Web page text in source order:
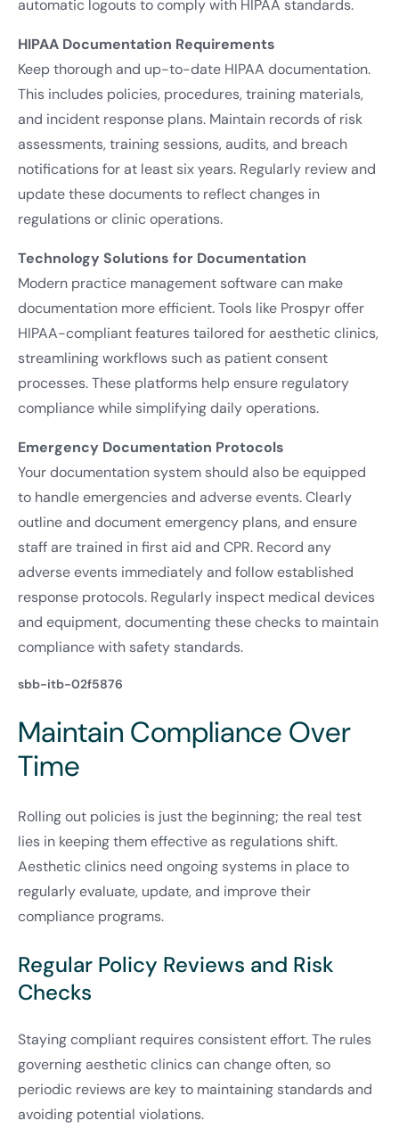
automatic logouts to comply with HIPAA standards.
HIPAA Documentation Requirements
Keep thorough and up-to-date HIPAA documentation.
This includes policies, procedures, training materials,
and incident response plans. Maintain records of risk
assessments, training sessions, audits, and breach
notifications for at least six years. Regularly review and
update these documents to reflect changes in
regulations or clinic operations.
Technology Solutions for Documentation
Modern practice management software can make
documentation more efficient. Tools like Prospyr offer
HIPAA-compliant features tailored for aesthetic clinics,
streamlining workflows such as patient consent
processes. These platforms help ensure regulatory
compliance while simplifying daily operations.
Emergency Documentation Protocols
Your documentation system should also be equipped
to handle emergencies and adverse events. Clearly
outline and document emergency plans, and ensure
staff are trained in first aid and CPR. Record any
adverse events immediately and follow established
response protocols. Regularly inspect medical devices
and equipment, documenting these checks to maintain
compliance with safety standards.
sbb-itb-02f5876
Maintain Compliance Over
Time
Rolling out policies is just the beginning; the real test
lies in keeping them effective as regulations shift.
Aesthetic clinics need ongoing systems in place to
regularly evaluate, update, and improve their
compliance programs.
Regular Policy Reviews and Risk
Checks
Staying compliant requires consistent effort. The rules
governing aesthetic clinics can change often, so
periodic reviews are key to maintaining standards and
avoiding potential violations.